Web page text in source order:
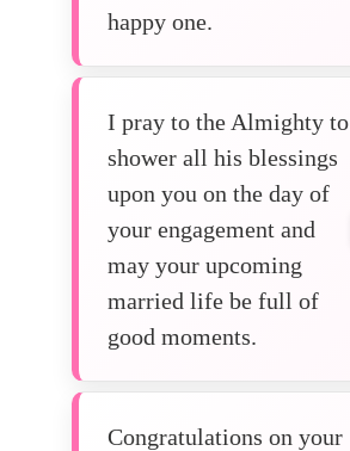
happy one.
I pray to the Almighty to
shower all his blessings
upon you on the day of
your engagement and
may your upcoming
married life be full of
good moments.
Congratulations on your